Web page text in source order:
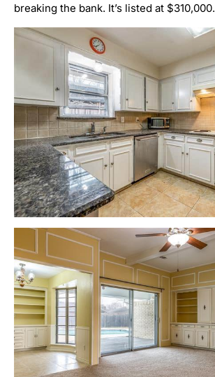
breaking the bank. It’s listed at $310,000.